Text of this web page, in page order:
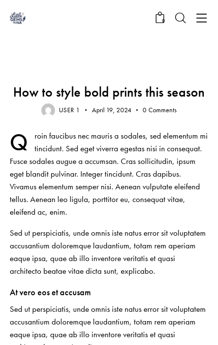
0
How to style bold prints this season
USER 1 April 19, 2024 0 Comments
Q
roin faucibus nec mauris a sodales, sed elementum mi
tincidunt. Sed eget viverra egestas nisi in consequat.
Fusce sodales augue a accumsan. Cras sollicitudin, ipsum
eget blandit pulvinar. Integer tincidunt. Cras dapibus.
Vivamus elementum semper nisi. Aenean vulputate eleifend
tellus. Aenean leo ligula, porttitor eu, consequat vitae,
eleifend ac, enim.
Sed ut perspiciatis, unde omnis iste natus error sit voluptatem
accusantium doloremque laudantium, totam rem aperiam
eaque ipsa, quae ab illo inventore veritatis et quasi
architecto beatae vitae dicta sunt, explicabo.
At vero eos et accusam
Sed ut perspiciatis, unde omnis iste natus error sit voluptatem
accusantium doloremque laudantium, totam rem aperiam
eaque ipsa, quae ab illo inventore veritatis et quasi